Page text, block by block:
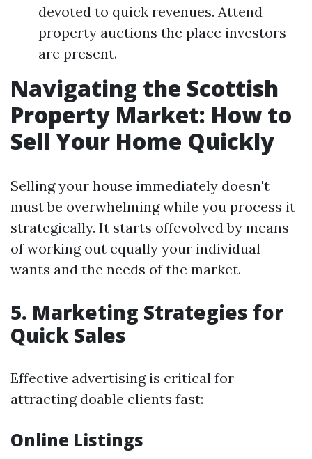
devoted to quick revenues. Attend
property auctions the place investors
are present.
Navigating the Scottish
Property Market: How to
Sell Your Home Quickly
Selling your house immediately doesn't
must be overwhelming while you process it
strategically. It starts offevolved by means
of working out equally your individual
wants and the needs of the market.
5. Marketing Strategies for
Quick Sales
Effective advertising is critical for
attracting doable clients fast:
Online Listings